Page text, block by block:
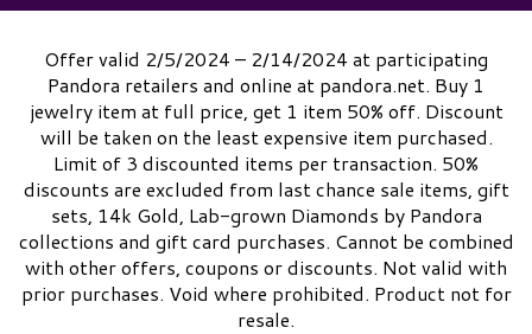
Offer valid 2/5/2024 – 2/14/2024 at participating
Pandora retailers and online at pandora.net. Buy 1
jewelry item at full price, get 1 item 50% off. Discount
will be taken on the least expensive item purchased.
Limit of 3 discounted items per transaction. 50%
discounts are excluded from last chance sale items, gift
sets, 14k Gold, Lab-grown Diamonds by Pandora
collections and gift card purchases. Cannot be combined
with other offers, coupons or discounts. Not valid with
prior purchases. Void where prohibited. Product not for
resale.​